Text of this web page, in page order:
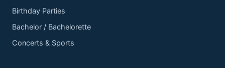
Birthday Parties
Bachelor / Bachelorette
Concerts & Sports